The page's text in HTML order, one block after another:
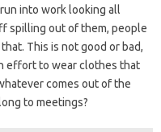
into work looking all
spilling out of them, people
This is not good or bad,
effort to wear clothes that
comes out of the
to meetings?